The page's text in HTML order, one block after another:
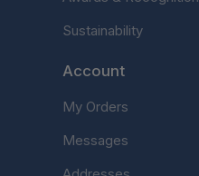
Sustainability
Account
My Orders
Messages